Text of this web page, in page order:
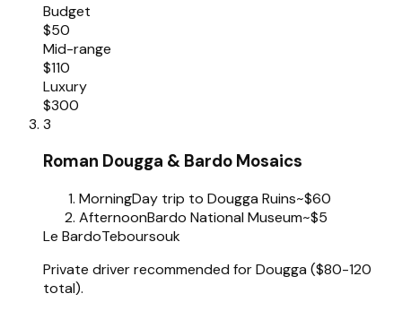
Budget
$50
Mid-range
$110
Luxury
$300
3
Roman Dougga & Bardo Mosaics
MorningDay trip to Dougga Ruins~$60
AfternoonBardo National Museum~$5
Le BardoTeboursouk
Private driver recommended for Dougga ($80-120
total).